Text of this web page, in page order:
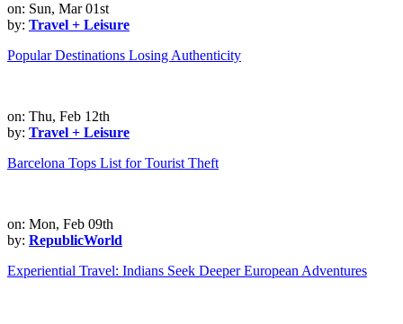
on: Sun, Mar 01st
by: Travel + Leisure
Popular Destinations Losing Authenticity
on: Thu, Feb 12th
by: Travel + Leisure
Barcelona Tops List for Tourist Theft
on: Mon, Feb 09th
by: RepublicWorld
Experiential Travel: Indians Seek Deeper European Adventures